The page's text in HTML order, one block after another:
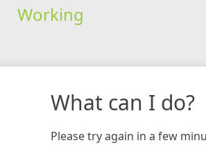
Working
What can I do?
Please try again in a few